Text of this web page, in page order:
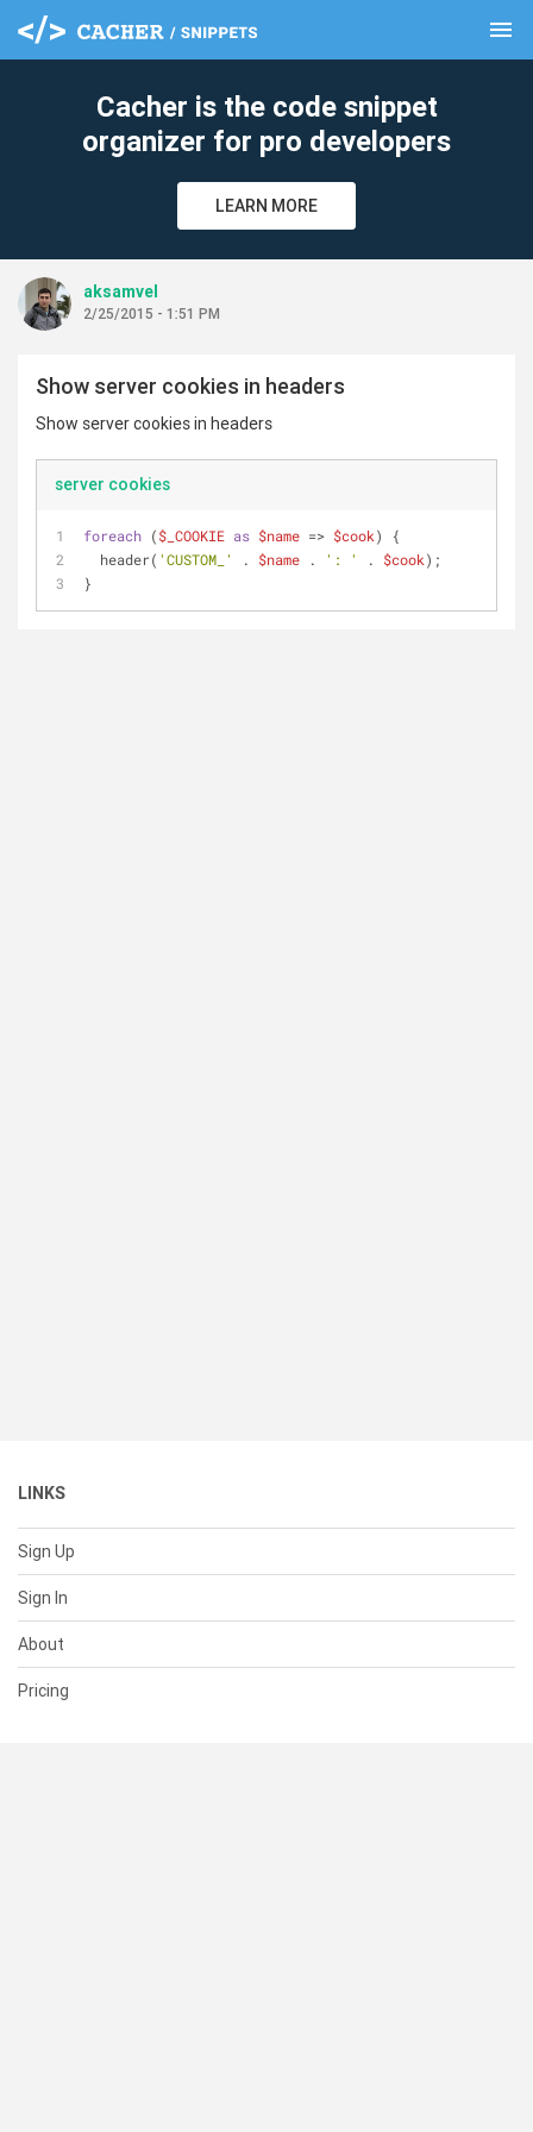
menu
Cacher is the code snippet
organizer for pro developers
LEARN MORE
aksamvel
2/25/2015 - 1:51 PM
Show server cookies in headers
Show server cookies in headers
server cookies
foreach ($_COOKIE as $name => $cook) {
  header(
'CUSTOM_' . $name . ': ' . $cook);
}
LINKS
Sign Up
Sign In
About
Pricing
clear